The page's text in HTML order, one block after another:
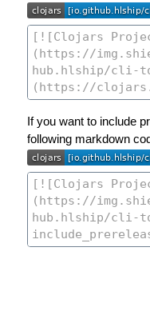
If you want to include
following markdown